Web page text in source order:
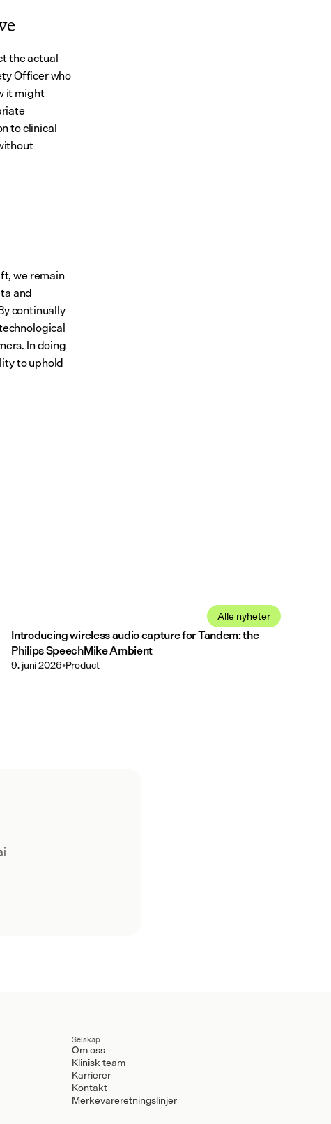
the actual
Officer who
it might
to clinical
we remain
and
continually
In doing
to uphold
Alle nyheter
Introducing wireless audio capture for Tandem: the
Philips SpeechMike Ambient
9. juni 2026•Product
Selskap
Om oss
Klinisk team
Karrierer
Kontakt
Merkevareretningslinjer